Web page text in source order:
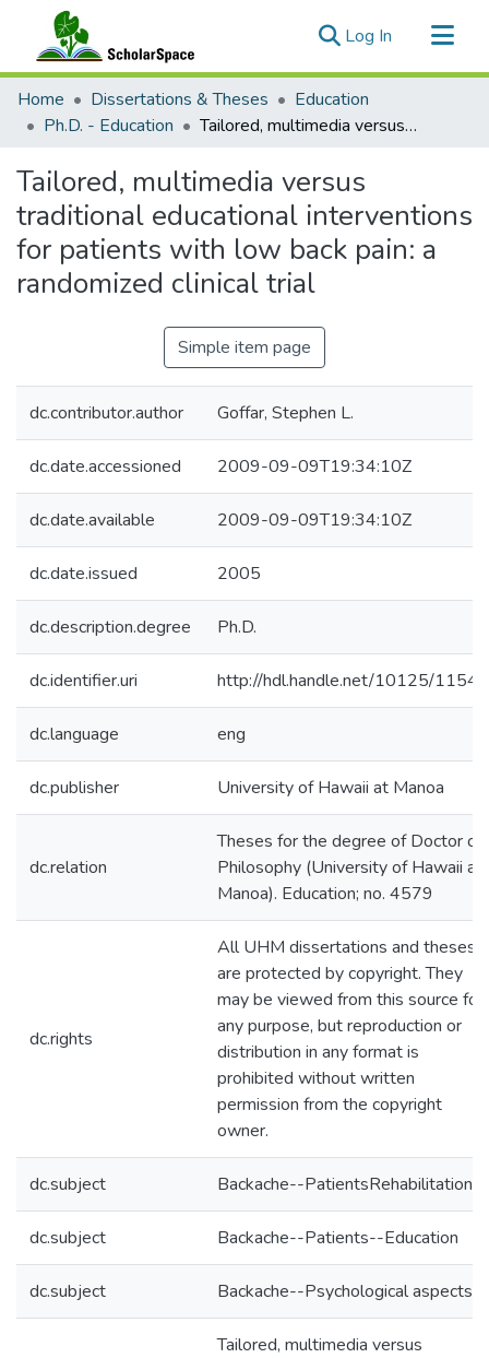
Log In (current)
Communities & Collections
All of ScholarSpace
Home Dissertations & Theses
Education
Ph.D. - Education
Tailored, multimedia versus traditional educational interventions for patients with low back pain: a randomized clinical trial
Tailored, multimedia versus
traditional educational interventions
for patients with low back pain: a
randomized clinical trial
Simple item page
dc.contributor.author Goffar, Stephen L.
dc.date.accessioned 2009-09-09T19:34:10Z
dc.date.available 2009-09-09T19:34:10Z
dc.date.issued 2005
dc.description.degree Ph.D.
dc.identifier.uri http://hdl.handle.net/10125/11541
dc.language eng
dc.publisher University of Hawaii at Manoa
dc.relation
Theses for the degree of Doctor of
Philosophy (University of Hawaii at
Manoa). Education; no. 4579
dc.rights
All UHM dissertations and theses
are protected by copyright. They
may be viewed from this source for
any purpose, but reproduction or
distribution in any format is
prohibited without written
permission from the copyright
owner.
dc.subject Backache--PatientsRehabilitation
dc.subject Backache--Patients--Education
dc.subject Backache--Psychological aspects
Tailored, multimedia versus